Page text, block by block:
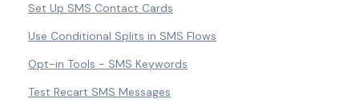
Set Up SMS Contact Cards
Use Conditional Splits in SMS Flows
Opt-in Tools - SMS Keywords
Test Recart SMS Messages